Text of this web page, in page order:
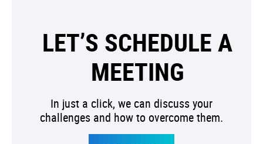
LET’S SCHEDULE A
MEETING
In just a click, we can discuss your
challenges and how to overcome them.